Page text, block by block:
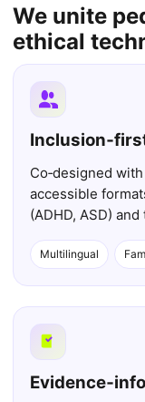
We unite
ethical
Co‑designed
accessible
(ADHD, ASD)
Multilingual